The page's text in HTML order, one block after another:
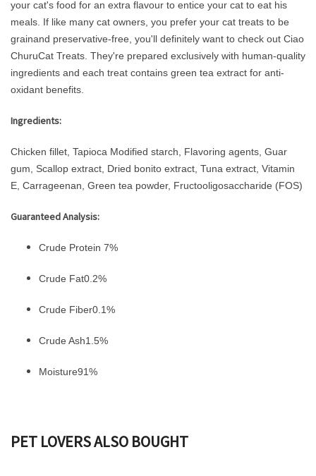
your cat's food for an extra flavour to entice your cat to eat his
meals. If like many cat owners, you prefer your cat treats to be
grainand preservative-free, you'll definitely want to check out Ciao
ChuruCat Treats. They're prepared exclusively with human-quality
ingredients and each treat contains green tea extract for anti-
oxidant benefits.
Ingredients:
Chicken fillet, Tapioca Modified starch, Flavoring agents, Guar
gum, Scallop extract, Dried bonito extract, Tuna extract, Vitamin
E, Carrageenan, Green tea powder, Fructooligosaccharide (FOS)
Guaranteed Analysis:
Crude Protein 7%
Crude Fat0.2%
Crude Fiber0.1%
Crude Ash1.5%
Moisture91%
PET LOVERS ALSO BOUGHT